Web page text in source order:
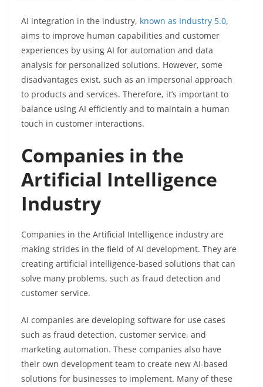
AI integration in the industry, known as Industry 5.0,
aims to improve human capabilities and customer
experiences by using AI for automation and data
analysis for personalized solutions. However, some
disadvantages exist, such as an impersonal approach
to products and services. Therefore, it’s important to
balance using AI efficiently and to maintain a human
touch in customer interactions.
Companies in the
Artificial Intelligence
Industry
Companies in the Artificial Intelligence industry are
making strides in the field of AI development. They are
creating artificial intelligence-based solutions that can
solve many problems, such as fraud detection and
customer service.
AI companies are developing software for use cases
such as fraud detection, customer service, and
marketing automation. These companies also have
their own development team to create new AI-based
solutions for businesses to implement. Many of these